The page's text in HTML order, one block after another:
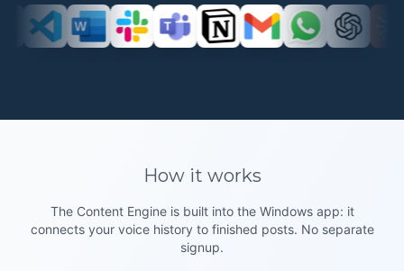
How it works
The Content Engine is built into the Windows app: it
connects your voice history to finished posts. No separate
signup.